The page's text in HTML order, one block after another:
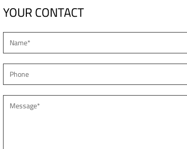
YOUR CONTACT